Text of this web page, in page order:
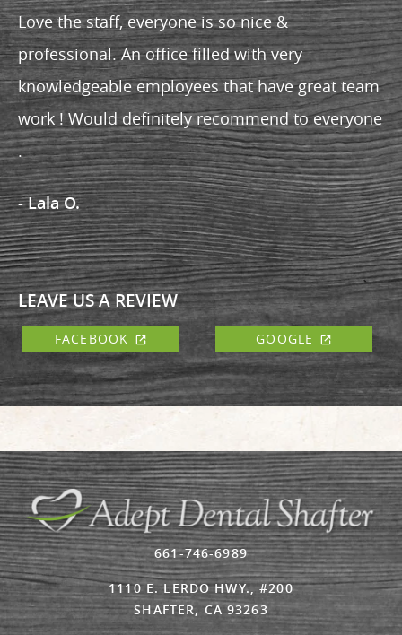
- Lala O.
Love the staff, everyone is so nice &
professional. An office filled with very
knowledgeable employees that have great team
work ! Would definitely recommend to everyone
.
LEAVE US A REVIEW
FACEBOOK GOOGLE
661-746-6989
1110 E. LERDO HWY., #200
SHAFTER, CA 93263